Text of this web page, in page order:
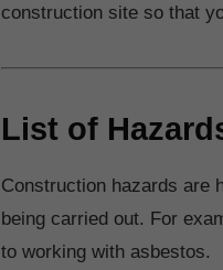
construction site so that
List of
Construction hazards are
being carried out. For
to working with asbestos.